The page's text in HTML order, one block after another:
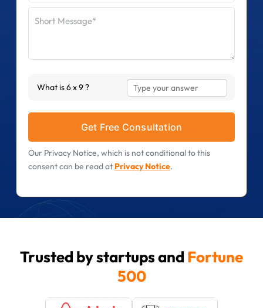
What is 6 x 9 ?
Answer
for
6
x
9
Our Privacy Notice, which is not conditional to this
consent can be read at Privacy Notice.
Trusted by startups and Fortune
500